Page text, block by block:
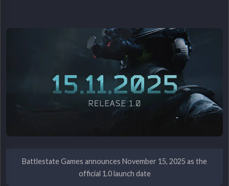
Battlestate Games announces November 15, 2025 as the
official 1.0 launch date